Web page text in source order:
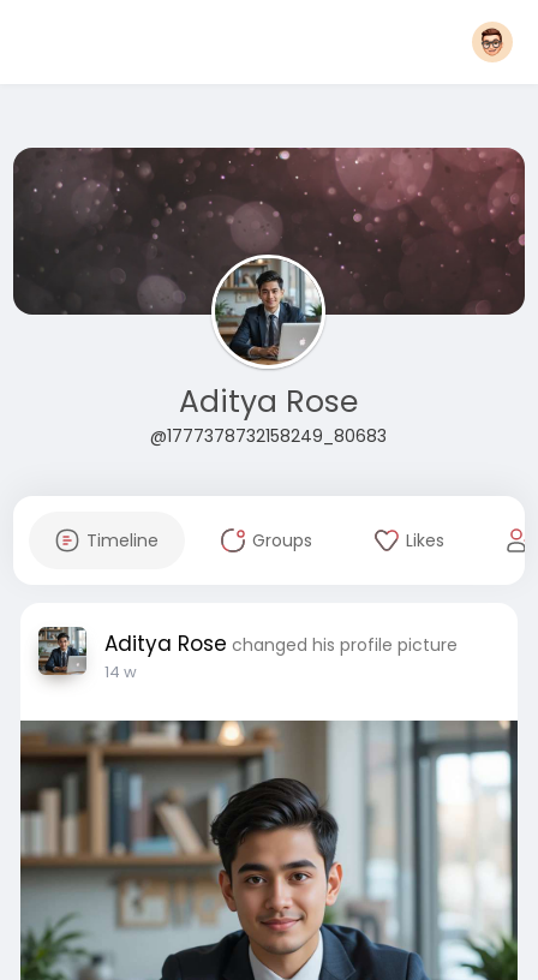
Aditya Rose
@1777378732158249_80683
Timeline Groups Likes
Aditya Rose changed his profile picture
14 w